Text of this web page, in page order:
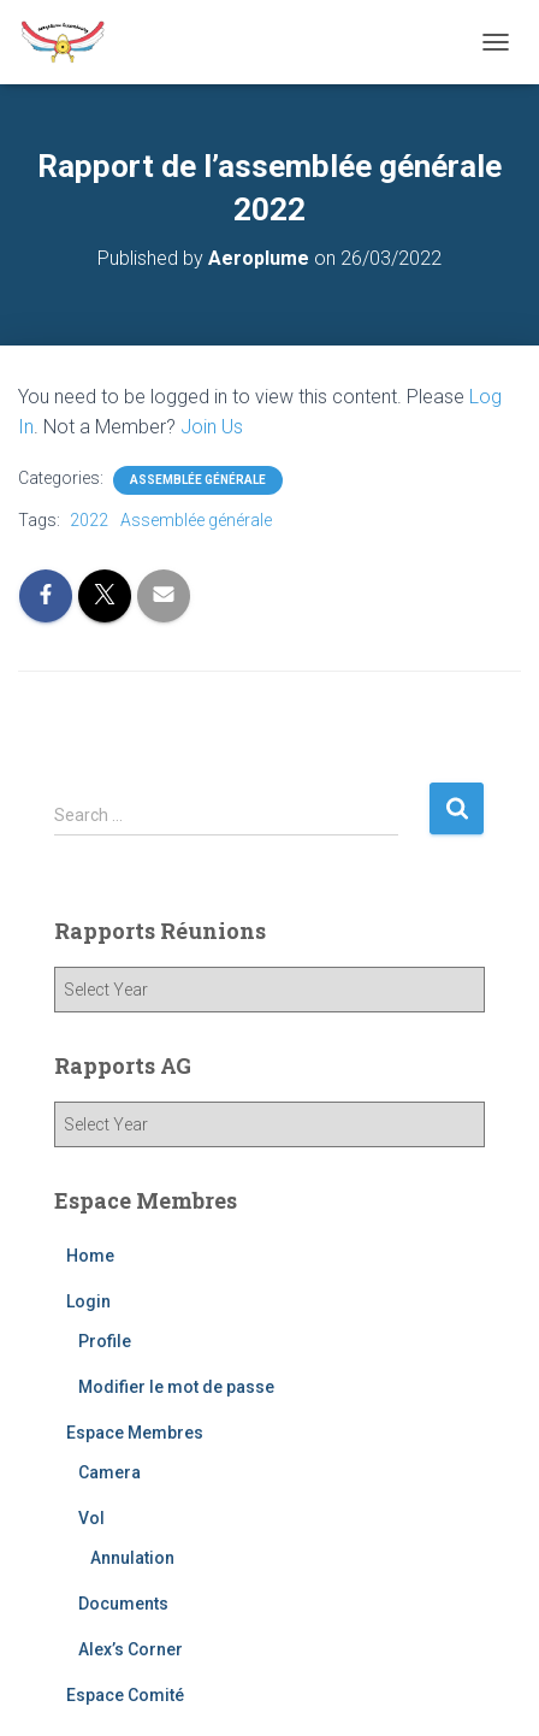
O
E
N
Rapport de l’assemblée générale
2022
Published by Aeroplume on 26/03/2022
You need to be logged in to view this content. Please Log
In. Not a Member? Join Us
Categories: ASSEMBLÉE GÉNÉRALE
Tags: 2022 Assemblée générale
S
e
h
f
r
Search …
Rapports Réunions
Rapports AG
Espace Membres
Home
Login
Profile
Modifier le mot de passe
Espace Membres
Camera
Vol
Annulation
Documents
Alex’s Corner
Espace Comité